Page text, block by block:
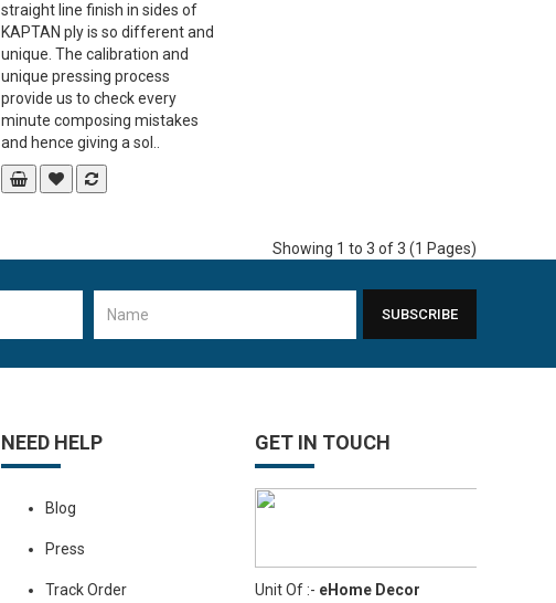
straight line finish in sides of
KAPTAN ply is so different and
unique. The calibration and
unique pressing process
provide us to check every
minute composing mistakes
and hence giving a sol..
Showing 1 to 3 of 3 (1 Pages)
SUBSCRIBE
NEED HELP
Blog
Press
Track Order
GET IN TOUCH
Unit Of :- eHome Decor